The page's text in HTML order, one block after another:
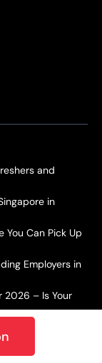
and
in
You Can Pick Up
Employers in
2026 – Is Your